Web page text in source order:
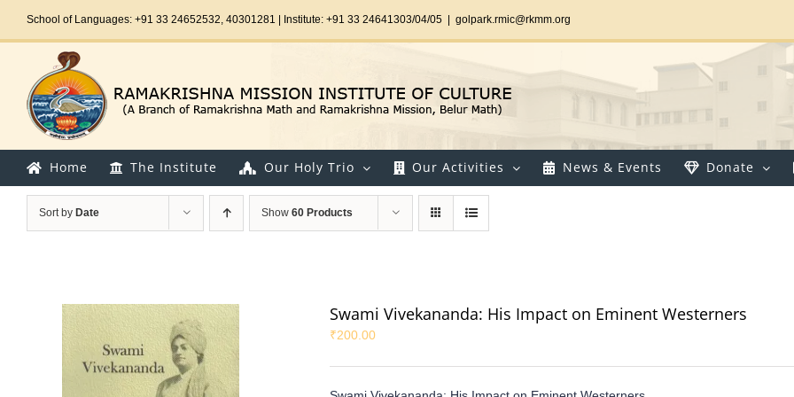
School of Languages: +91 33 24652532, 40301281 | Institute: +91 33 24641303/04/05 golpark.rmic@rkmm.org
Home The Institute Our Holy Trio Our Activities News & Events Donate
Sort by Date Show 60 Products
Swami Vivekananda: His Impact on Eminent Westerners
₹200.00